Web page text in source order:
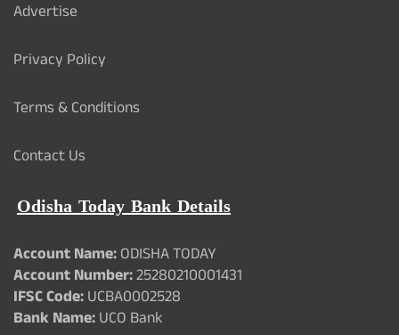
Advertise
Privacy Policy
Terms & Conditions
Contact Us
Odisha Today Bank Details
Account Name:ODISHA TODAY
Account Number:25280210001431
IFSC Code:UCBA0002528
Bank Name:UCO Bank